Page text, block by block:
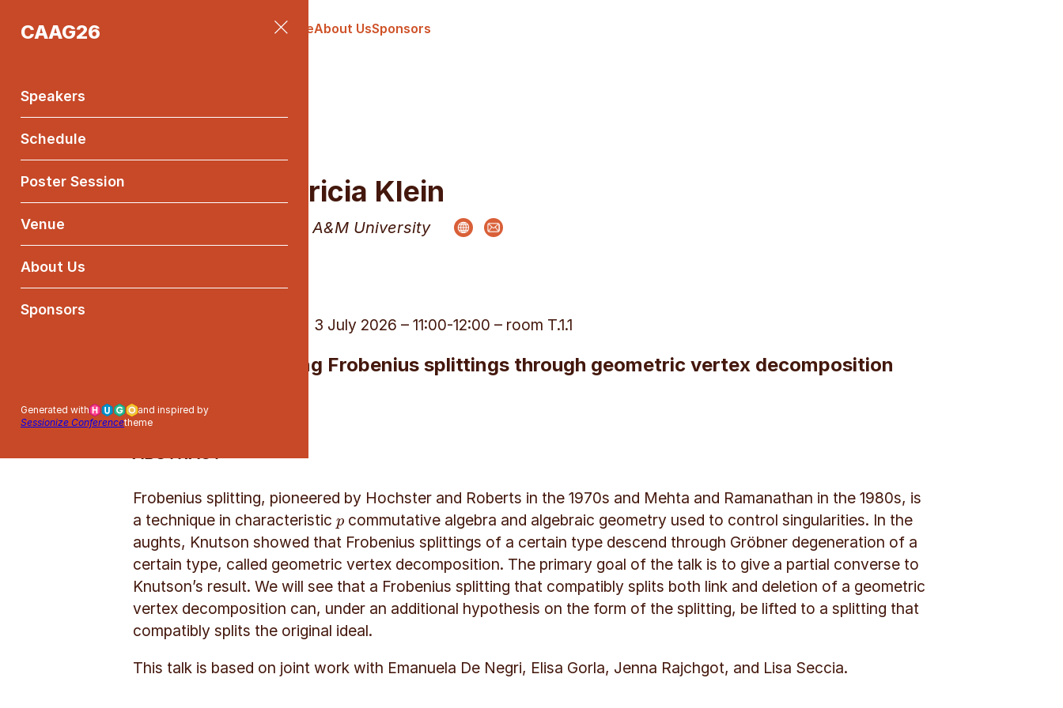
Main Speakers VenueAbout UsSponsors
CAAG26
Speakers
Schedule
Poster Session
Venue
About Us
Sponsors
Generated with
and inspired by
Sessionize Conferencetheme
Patricia Klein
Texas A&M University
Friday, 3 July 2026 – 11:00-12:00 – room T.1.1
Lifting Frobenius splittings through geometric vertex decomposition
Frobenius splitting, pioneered by Hochster and Roberts in the 1970s and Mehta and Ramanathan in the 1980s, is
a technique in characteristic p
p commutative algebra and algebraic geometry used to control singularities. In the
aughts, Knutson showed that Frobenius splittings of a certain type descend through Gröbner degeneration of a
certain type, called geometric vertex decomposition. The primary goal of the talk is to give a partial converse to
Knutson’s result. We will see that a Frobenius splitting that compatibly splits both link and deletion of a geometric
vertex decomposition can, under an additional hypothesis on the form of the splitting, be lifted to a splitting that
compatibly splits the original ideal.
This talk is based on joint work with Emanuela De Negri, Elisa Gorla, Jenna Rajchgot, and Lisa Seccia.